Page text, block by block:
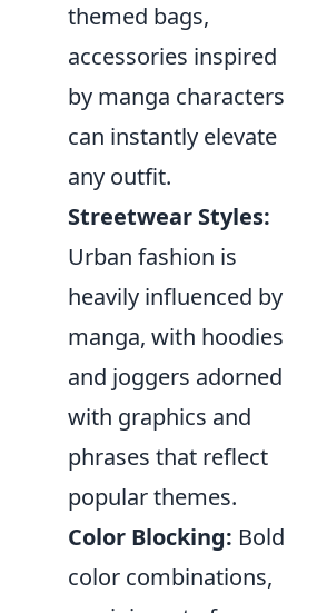
themed bags,
accessories inspired
by manga characters
can instantly elevate
any outfit.
Streetwear Styles:
Urban fashion is
heavily influenced by
manga, with hoodies
and joggers adorned
with graphics and
phrases that reflect
popular themes.
Color Blocking: Bold
color combinations,